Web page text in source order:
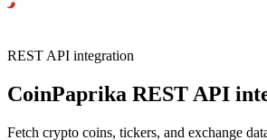
REST API integration
CoinPaprika REST API
Fetch crypto coins, tickers, and exchange